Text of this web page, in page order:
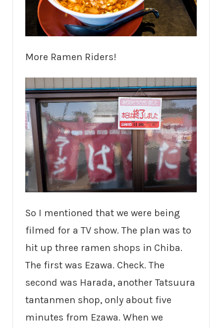
More Ramen Riders!
So I mentioned that we were being
filmed for a TV show. The plan was to
hit up three ramen shops in Chiba.
The first was Ezawa. Check. The
second was Harada, another Tatsuura
tantanmen shop, only about five
minutes from Ezawa. When we